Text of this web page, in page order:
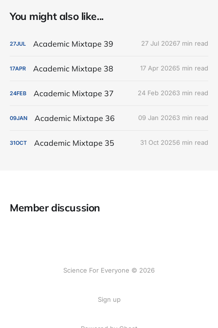
You might also like...
27JUL Academic Mixtape 39 27 Jul 20267 min read
17APR Academic Mixtape 38 17 Apr 20265 min read
24FEB Academic Mixtape 37 24 Feb 20263 min read
09JAN Academic Mixtape 36 09 Jan 20263 min read
31OCT Academic Mixtape 35 31 Oct 20256 min read
Member discussion
Science For Everyone © 2026
Sign up